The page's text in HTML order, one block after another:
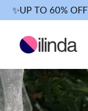
✨UP TO 60% OFF